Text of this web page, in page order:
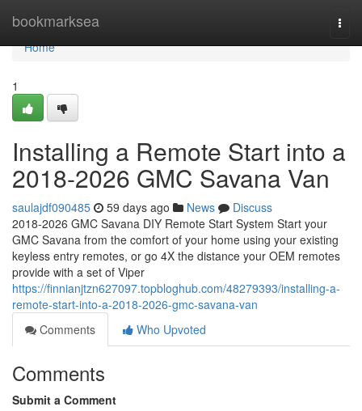
bookmarksea
Home
Home
1
Installing a Remote Start into a
2018-2026 GMC Savana Van
saulajdf090485 59 days ago News
Discuss
2018-2026 GMC Savana DIY Remote Start System Start your
GMC Savana from the comfort of your home using your existing
keyless entry remotes, or go 4X the distance your OEM remotes
provide with a set of Viper
https://finnianjtzn627097.topbloghub.com/48279393/installing-a-
remote-start-into-a-2018-2026-gmc-savana-van
Comments
Who Upvoted
Comments
Submit a Comment